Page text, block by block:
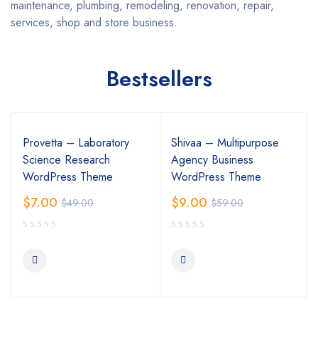
maintenance, plumbing, remodeling, renovation, repair,
services, shop and store business.
Bestsellers
Provetta – Laboratory
Science Research
WordPress Theme
$49.00
$7.00
Shivaa – Multipurpose
Agency Business
WordPress Theme
$59.00
$9.00